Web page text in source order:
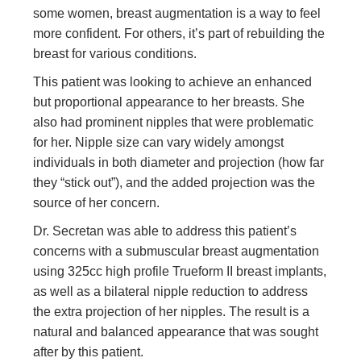
some women, breast augmentation is a way to feel
more confident. For others, it’s part of rebuilding the
breast for various conditions.
This patient was looking to achieve an enhanced
but proportional appearance to her breasts. She
also had prominent nipples that were problematic
for her. Nipple size can vary widely amongst
individuals in both diameter and projection (how far
they “stick out”), and the added projection was the
source of her concern.
Dr. Secretan was able to address this patient’s
concerns with a submuscular breast augmentation
using 325cc high profile Trueform II breast implants,
as well as a bilateral nipple reduction to address
the extra projection of her nipples. The result is a
natural and balanced appearance that was sought
after by this patient.